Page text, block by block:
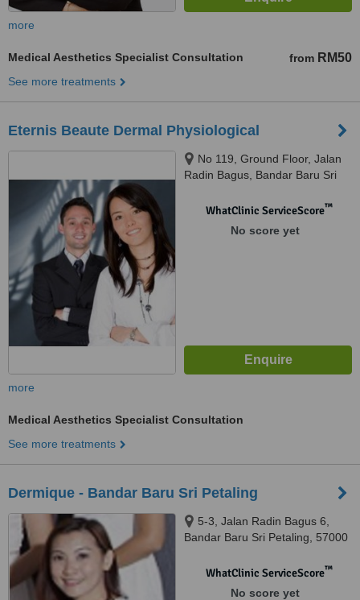
more
Medical Aesthetics Specialist Consultation from RM50
See more treatments
Eternis Beaute Dermal Physiological
No 119, Ground Floor, Jalan
Radin Bagus, Bandar Baru Sri
WhatClinic ServiceScore™
No score yet
more
Medical Aesthetics Specialist Consultation
See more treatments
Dermique - Bandar Baru Sri Petaling
5-3, Jalan Radin Bagus 6,
Bandar Baru Sri Petaling, 57000
WhatClinic ServiceScore™
No score yet